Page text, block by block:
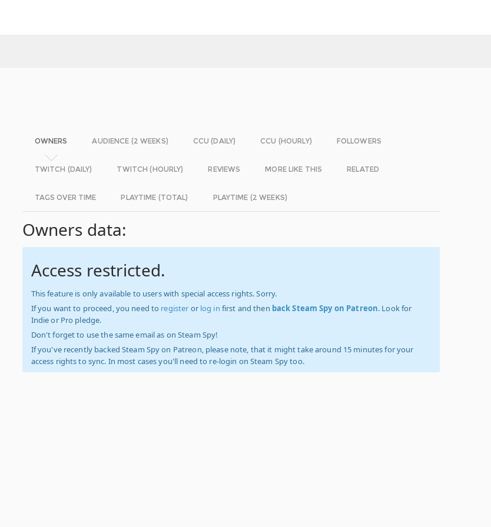
OWNERS AUDIENCE (2 WEEKS) CCU (DAILY) CCU (HOURLY) FOLLOWERS
TWITCH (DAILY) TWITCH (HOURLY) REVIEWS MORE LIKE THIS RELATED
TAGS OVER TIME PLAYTIME (TOTAL) PLAYTIME (2 WEEKS)
Owners data:
Access restricted.
This feature is only available to users with special access rights. Sorry.
If you want to proceed, you need to register or log in first and then back Steam Spy on Patreon. Look for
Indie or Pro pledge.
Don't forget to use the same email as on Steam Spy!
If you've recently backed Steam Spy on Patreon, please note, that it might take around 15 minutes for your
access rights to sync. In most cases you'll need to re-login on Steam Spy too.